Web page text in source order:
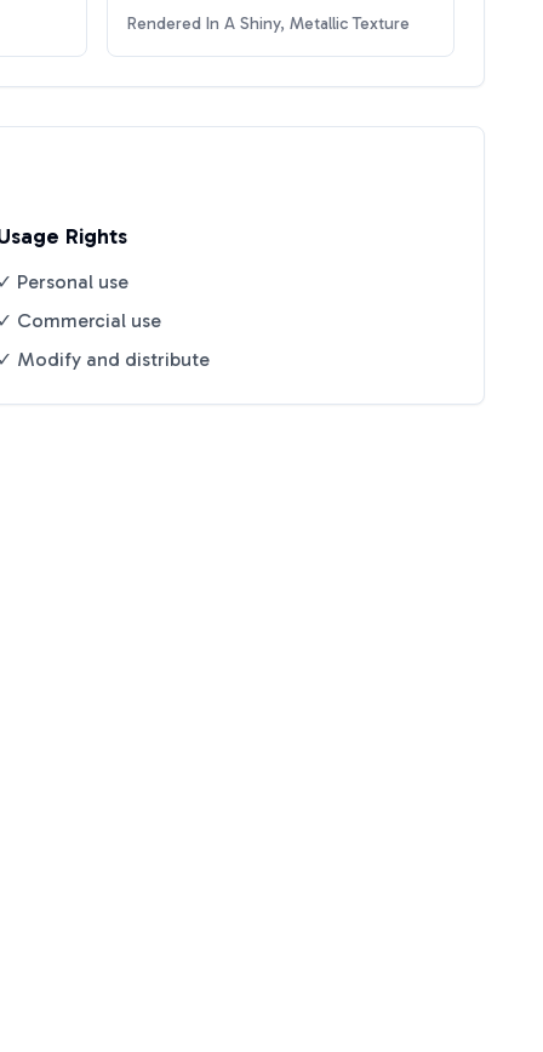
Rendered In A Shiny, Metallic Texture
Rights
✓ Personal use
✓ Commercial use
✓ Modify and distribute